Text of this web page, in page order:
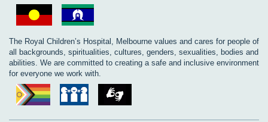
The Royal Children’s Hospital, Melbourne values and cares for people of
all backgrounds, spiritualities, cultures, genders, sexualities, bodies and
abilities. We are committed to creating a safe and inclusive environment
for everyone we work with.